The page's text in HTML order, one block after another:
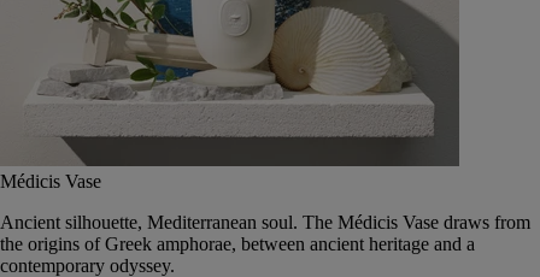
Médicis Vase
Ancient silhouette, Mediterranean soul. The Médicis Vase draws from
the origins of Greek amphorae, between ancient heritage and a
contemporary odyssey.